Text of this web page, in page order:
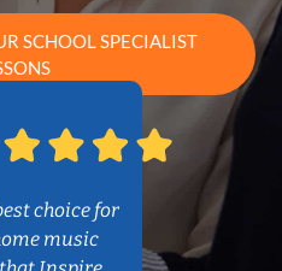
SCHOOL SPECIALIST
choice for
music